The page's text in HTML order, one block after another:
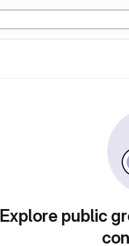
Explore public